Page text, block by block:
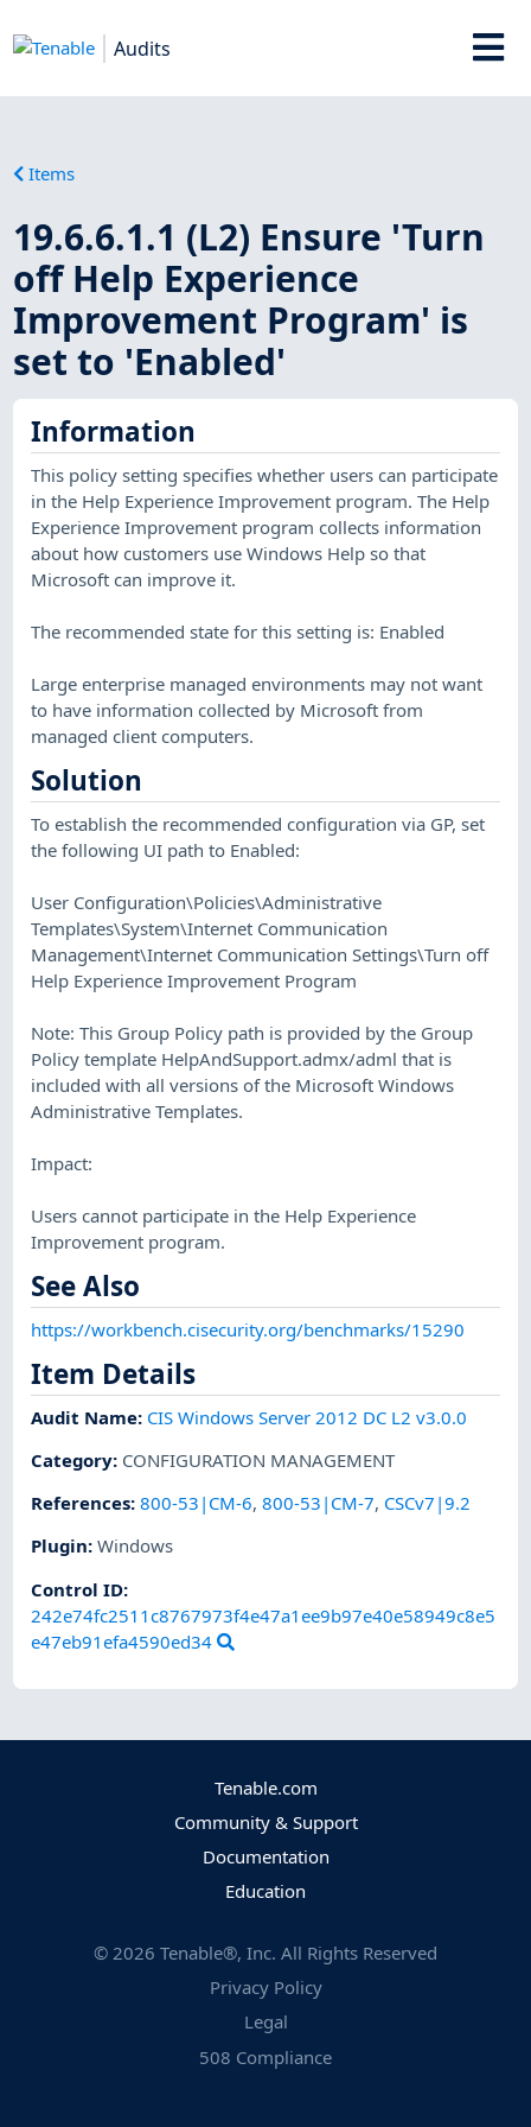
Audits
Items
19.6.6.1.1 (L2) Ensure 'Turn
off Help Experience
Improvement Program' is
set to 'Enabled'
Information
This policy setting specifies whether users can participate
in the Help Experience Improvement program. The Help
Experience Improvement program collects information
about how customers use Windows Help so that
Microsoft can improve it.
The recommended state for this setting is: Enabled
Large enterprise managed environments may not want
to have information collected by Microsoft from
managed client computers.
Solution
To establish the recommended configuration via GP, set
the following UI path to Enabled:
User Configuration\Policies\Administrative
Templates\System\Internet Communication
Management\Internet Communication Settings\Turn off
Help Experience Improvement Program
Note: This Group Policy path is provided by the Group
Policy template HelpAndSupport.admx/adml that is
included with all versions of the Microsoft Windows
Administrative Templates.
Impact:
Users cannot participate in the Help Experience
Improvement program.
See Also
https://workbench.cisecurity.org/benchmarks/15290
Item Details
Audit Name: CIS Windows Server 2012 DC L2 v3.0.0
Category: CONFIGURATION MANAGEMENT
References:800-53|CM-6,800-53|CM-7, CSCv7|9.2
Plugin:Windows
Control ID:
242e74fc2511c8767973f4e47a1ee9b97e40e58949c8e5
e47eb91efa4590ed34
Tenable.com
Community & Support
Documentation
Education
© 2026 Tenable®, Inc. All Rights Reserved
Privacy Policy
Legal
508 Compliance